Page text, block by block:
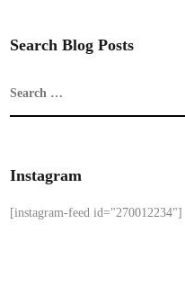
Search Blog Posts
Instagram
[instagram-feed id="270012234"]